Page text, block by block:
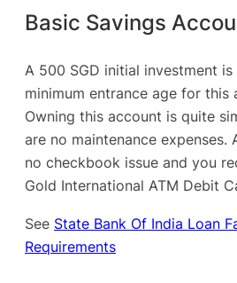
Basic Savings
A 500 SGD initial investment
minimum entrance age for this
Owning this account is quite
are no maintenance expenses.
no checkbook issue and you
Gold International ATM Debit
See State Bank Of India Loan
Requirements